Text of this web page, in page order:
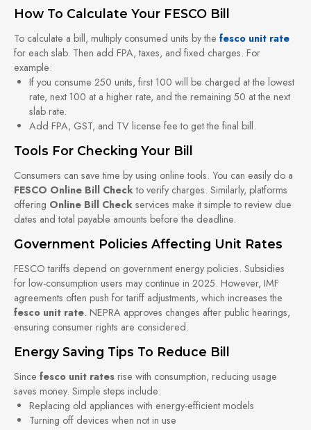
How To Calculate Your FESCO Bill
To calculate a bill, multiply consumed units by the fesco unit rate
for each slab. Then add FPA, taxes, and fixed charges. For
example:
If you consume 250 units, first 100 will be charged at the lowest
rate, next 100 at a higher rate, and the remaining 50 at the next
slab rate.
Add FPA, GST, and TV license fee to get the final bill.
Tools For Checking Your Bill
Consumers can save time by using online tools. You can easily do a
FESCO Online Bill Checkto verify charges. Similarly, platforms
offering Online Bill Check services make it simple to review due
dates and total payable amounts before the deadline.
Government Policies Affecting Unit Rates
FESCO tariffs depend on government energy policies. Subsidies
for low-consumption users may continue in 2025. However, IMF
agreements often push for tariff adjustments, which increases the
fesco unit rate. NEPRA approves changes after public hearings,
ensuring consumer rights are considered.
Energy Saving Tips To Reduce Bill
Since fesco unit rates rise with consumption, reducing usage
saves money. Simple steps include:
Replacing old appliances with energy-efficient models
Turning off devices when not in use